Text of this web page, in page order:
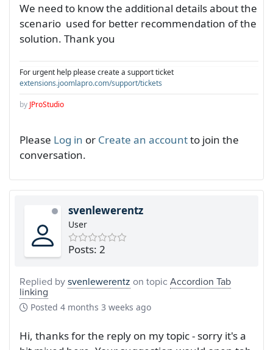
We need to know the additional details about the
scenario used for better recommendation of the
solution. Thank you
For urgent help please create a support ticket
extensions.joomlapro.com/support/tickets
by JProStudio
Please Log in or Create an accountto join the
conversation.
svenlewerentz
User
Posts: 2
Replied bysvenlewerentz on topicAccordion Tab
linking
Posted 4 months 3 weeks ago
Hi, thanks for the reply on my topic - sorry it's a